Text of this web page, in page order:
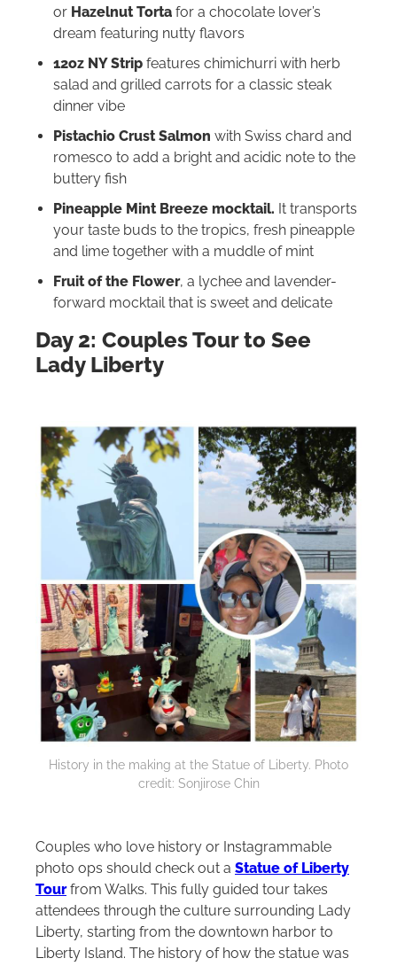
or Hazelnut Torta for a chocolate lover’s
dream featuring nutty flavors
12oz NY Strip features chimichurri with herb
salad and grilled carrots for a classic steak
dinner vibe
Pistachio Crust Salmon with Swiss chard and
romesco to add a bright and acidic note to the
buttery fish
Pineapple Mint Breeze mocktail. It transports
your taste buds to the tropics, fresh pineapple
and lime together with a muddle of mint
Fruit of the Flower, a lychee and lavender-
forward mocktail that is sweet and delicate
Day 2: Couples Tour to See
Lady Liberty
History in the making at the Statue of Liberty. Photo
credit: Sonjirose Chin
Couples who love history or Instagrammable
photo ops should check out a Statue of Liberty
Tourfrom Walks. This fully guided tour takes
attendees through the culture surrounding Lady
Liberty, starting from the downtown harbor to
Liberty Island. The history of how the statue was